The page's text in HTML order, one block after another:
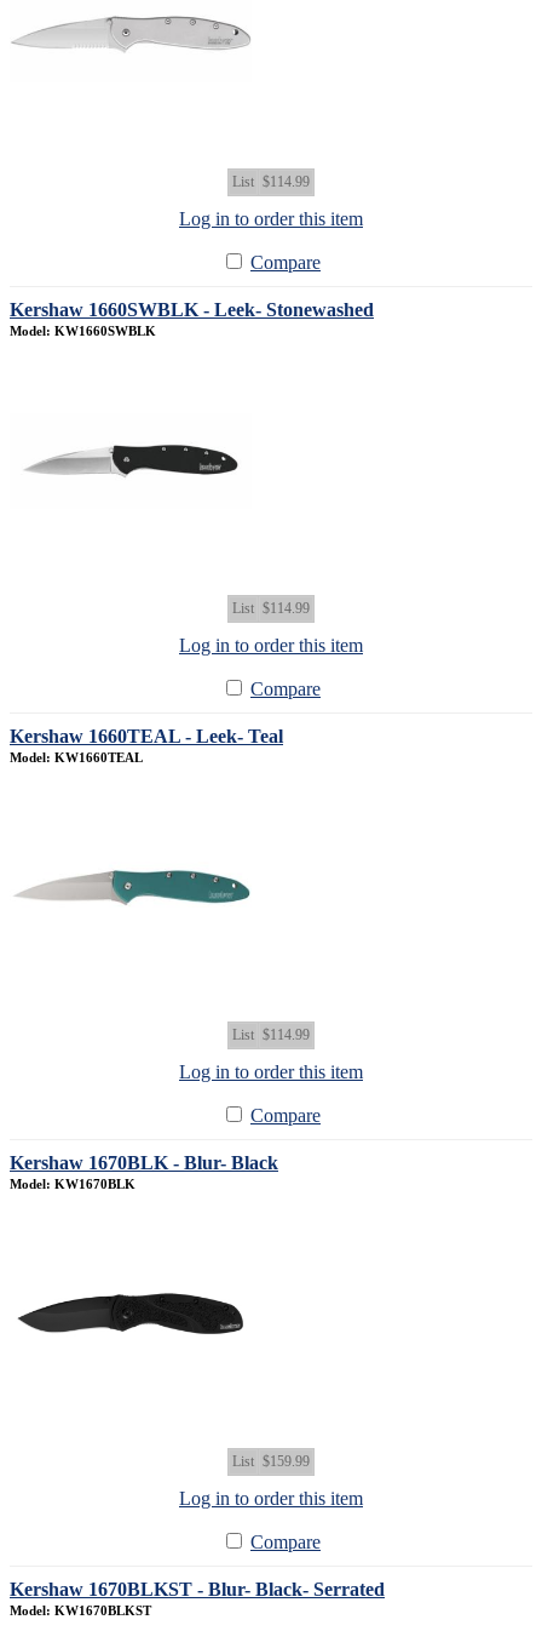
List $114.99
Log in to order this item
Compare
Kershaw 1660SWBLK - Leek- Stonewashed
Model: KW1660SWBLK
List $114.99
Log in to order this item
Compare
Kershaw 1660TEAL - Leek- Teal
Model: KW1660TEAL
List $114.99
Log in to order this item
Compare
Kershaw 1670BLK - Blur- Black
Model: KW1670BLK
List $159.99
Log in to order this item
Compare
Kershaw 1670BLKST - Blur- Black- Serrated
Model: KW1670BLKST